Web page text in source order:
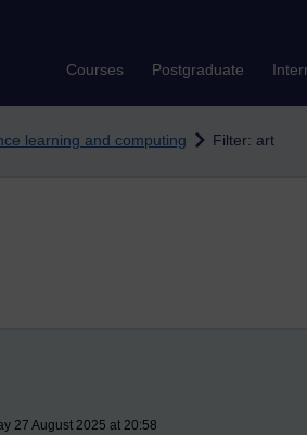
Courses Postgraduate
learning and computing Filter: art
27 August 2025 at 20:58